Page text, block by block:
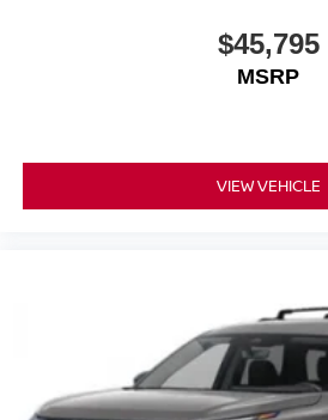
$45,795
MSRP
VIEW VEHICLE